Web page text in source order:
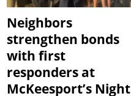
Neighbors
strengthen bonds
with first
responders at
McKeesport’s Night